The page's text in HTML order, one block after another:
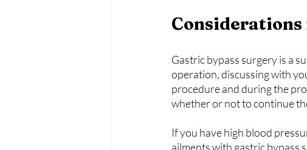
Gastric bypass surgery is a
operation, discussing with
procedure and during the
whether or not to continue
If you have high blood
ailments with gastric bypass